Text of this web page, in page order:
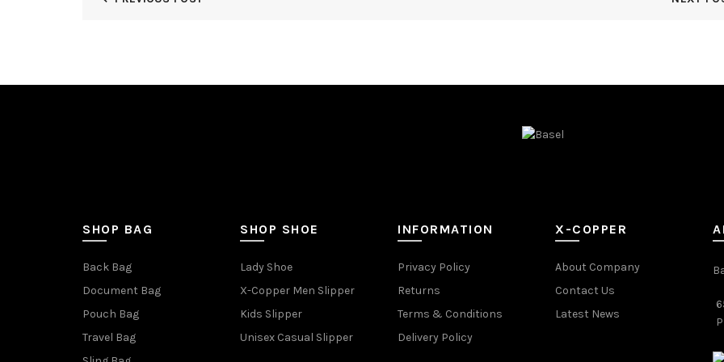
SHOP BAG
Back Bag
Document Bag
Pouch Bag
Travel Bag
SHOP SHOE
Lady Shoe
X-Copper Men Slipper
Kids Slipper
Unisex Casual Slipper
INFORMATION
Privacy Policy
Returns
Terms & Conditions
Delivery Policy
X-COPPER
About Company
Contact Us
Latest News